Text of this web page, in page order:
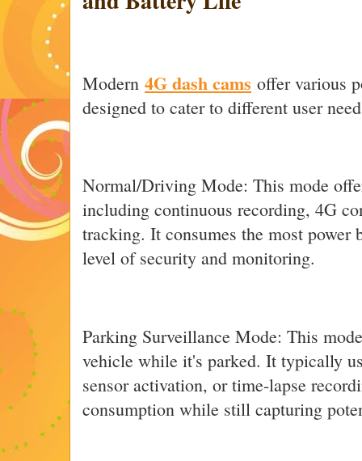
Modern 4G dash cams offer various
designed to cater to different user
Normal/Driving Mode: This mode
including continuous recording, 4G
tracking. It consumes the most power
level of security and monitoring.
Parking Surveillance Mode: This
vehicle while it's parked. It typically
sensor activation, or time-lapse
consumption while still capturing